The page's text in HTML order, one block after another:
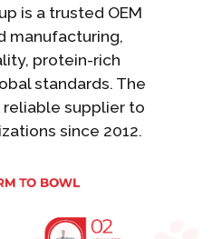
is a trusted OEM
manufacturing,
protein-rich
standards. The
reliable supplier to
since 2012.